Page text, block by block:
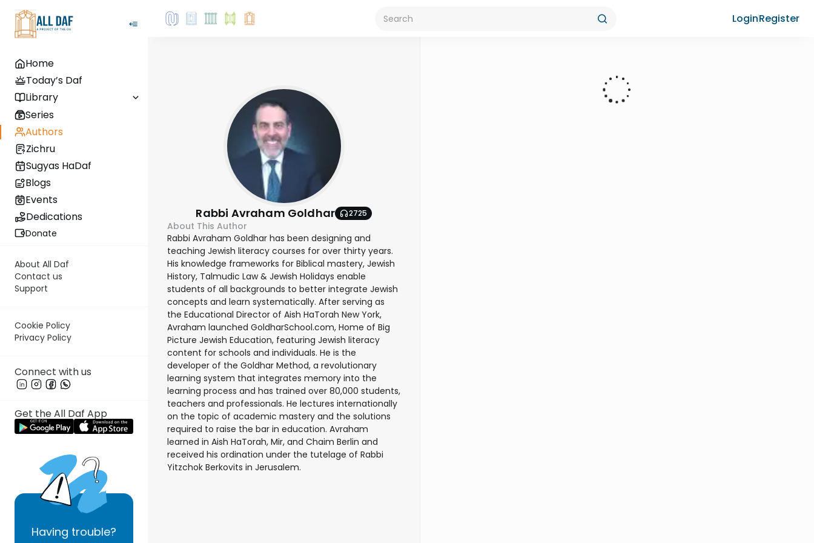
Home
Today’s Daf
Library
Series
Authors
Zichru
Sugyas HaDaf
Blogs
Events
Dedications
Donate
About All Daf
Contact us
Support
Cookie Policy
Privacy Policy
Connect with us
Get the All Daf App
Having trouble?
LoginRegister
Rabbi Avraham Goldhar 2725
About This Author
Rabbi Avraham Goldhar has been designing and
teaching Jewish literacy courses for over thirty years.
His knowledge frameworks for Biblical mastery, Jewish
History, Talmudic Law & Jewish Holidays enable
students of all backgrounds to better integrate Jewish
concepts and learn systematically. After serving as
the Educational Director of Aish HaTorah New York,
Avraham launched GoldharSchool.com, Home of Big
Picture Jewish Education, featuring Jewish literacy
content for schools and individuals. He is the
developer of the Goldhar Method, a revolutionary
learning system that integrates memory into the
learning process and has trained over 80,000 students,
teachers and professionals. He lectures internationally
on the topic of academic mastery and the solutions
required to raise the bar in education. Avraham
learned in Aish HaTorah, Mir, and Chaim Berlin and
received his ordination under the tutelage of Rabbi
Yitzchok Berkovits in Jerusalem.